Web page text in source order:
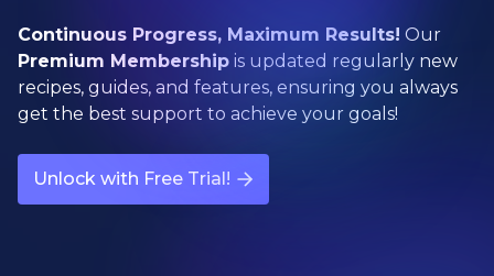
Continuous Progress, Maximum Results! Our
Premium Membership is updated regularly new
recipes, guides, and features, ensuring you always
get the best support to achieve your goals!
Unlock with Free Trial!